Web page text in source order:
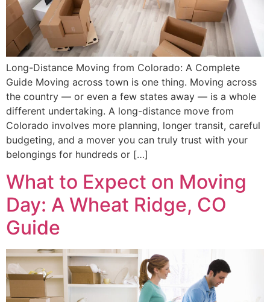
Long-Distance Moving from Colorado: A Complete
Guide Moving across town is one thing. Moving across
the country — or even a few states away — is a whole
different undertaking. A long-distance move from
Colorado involves more planning, longer transit, careful
budgeting, and a mover you can truly trust with your
belongings for hundreds or […]
What to Expect on Moving
Day: A Wheat Ridge, CO
Guide